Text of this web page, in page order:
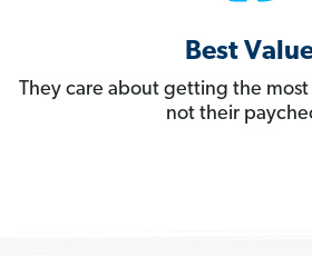
Best
They care about getting the
not their